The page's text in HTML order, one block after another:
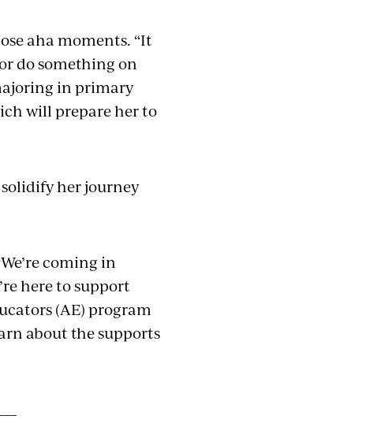
aha moments. “It
do something on
in primary
will prepare her to
her journey
coming in
here to support
(AE) program
about the supports